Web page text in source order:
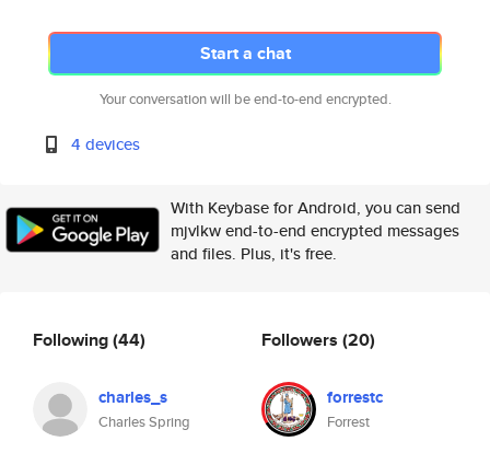
Start a chat
Your conversation will be end-to-end encrypted.
4 devices
With Keybase for Android, you can send
mjvlkw end-to-end encrypted messages
and files. Plus, it's free.
Following(44)
charles_s
Charles Spring
Followers (20)
forrestc
Forrest